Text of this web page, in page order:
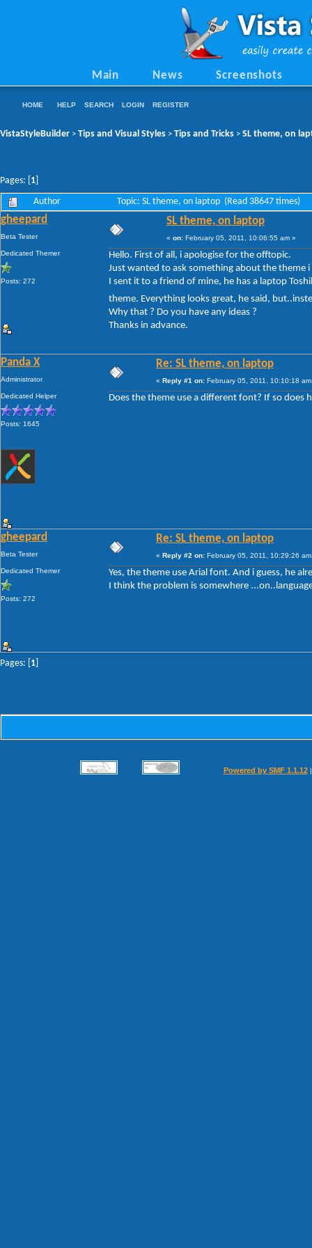
Main News Screenshots
HOME HELP SEARCH LOGIN REGISTER
VistaStyleBuilder > Tips and Visual Styles > Tips and Tricks > SL theme, on
Pages: [ 1
Author Topic: SL theme, on laptop (Read 38647 times)
gheepard
Beta Tester
Dedicated Themer
Posts: 272
SL theme, on laptop
« on: February 05, 2011, 10:06:55 am »
Hello. First of all, i apologise for the offtopic.
Just wanted to ask something about the theme i
I sent it to a friend of mine, he has a laptop
theme. Everything looks great, he said,
Why that ? Do you have any ideas ?
Thanks in advance.
Panda X
Administrator
Dedicated Helper
Posts: 1645
Re: SL theme, on laptop
« Reply #1 on: February 05, 2011, 10:10:18
Does the theme use a different font? If so does
gheepard
Beta Tester
Dedicated Themer
Posts: 272
Re: SL theme, on laptop
« Reply #2 on: February 05, 2011, 10:29:26
Yes, the theme use Arial font. And i guess, he
I think the problem is somewhere
Pages: [ 1
Powered by SMF 1.1.12